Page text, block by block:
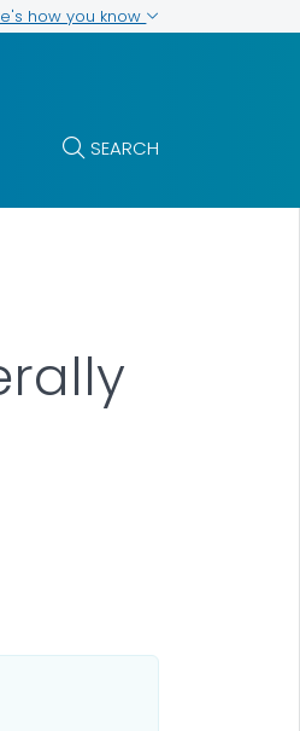
how you know
SEARCH